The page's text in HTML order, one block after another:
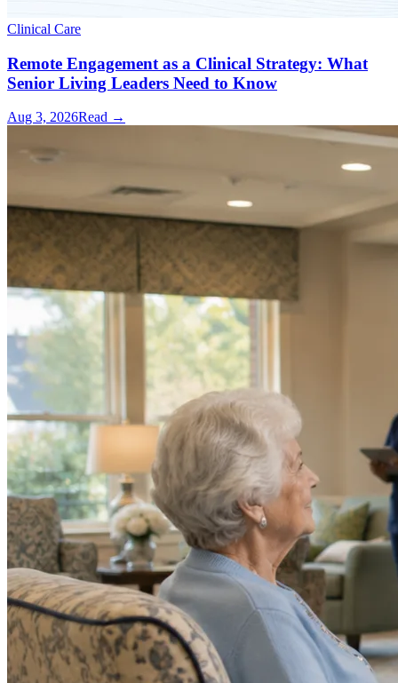
Clinical Care
Remote Engagement as a Clinical Strategy: What
Senior Living Leaders Need to Know
Aug 3, 2026Read →